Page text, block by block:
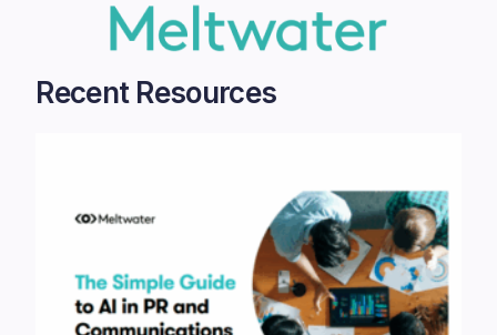
Recent Resources